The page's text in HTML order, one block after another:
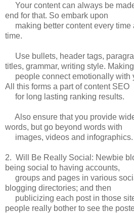
Your content can always be
end for that. So embark upon
making better content every time
time.
Use bullets, header tags,
titles, grammar, writing style. Making
people connect emotionally with
All this forms a part of content SEO
for long lasting ranking results.
Also ensure that you provide
words, but go beyond words with
images, videos and infographics.
2. Will Be Really Social: Newbie
being social to having accounts,
groups and pages in various
blogging directories; and then
publicizing each post in those
people really bother to see the